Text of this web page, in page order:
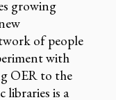
growing
of people
with
OER to the
libraries is a